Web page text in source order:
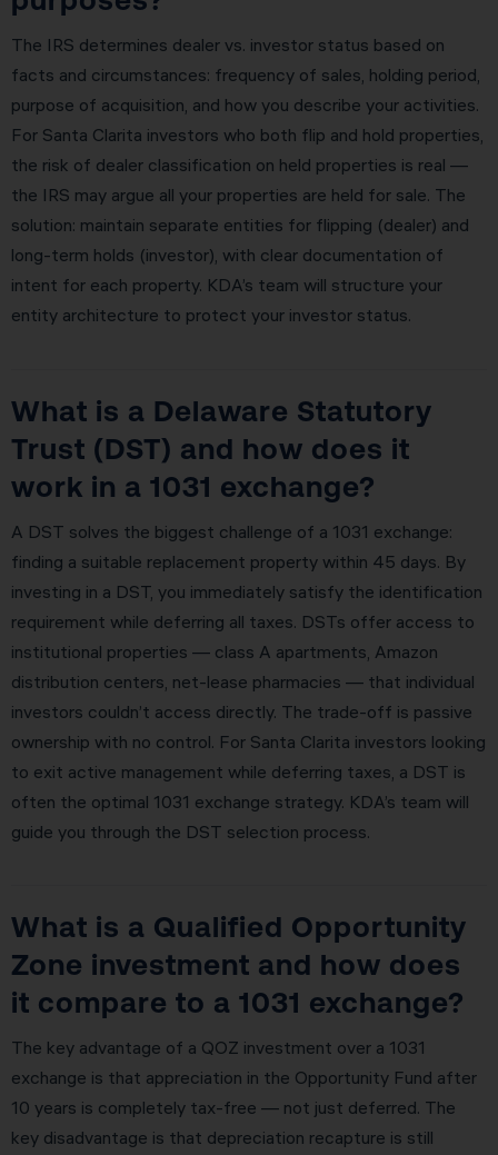
The IRS determines dealer vs. investor status based on
facts and circumstances: frequency of sales, holding period,
purpose of acquisition, and how you describe your activities.
For Santa Clarita investors who both flip and hold properties,
the risk of dealer classification on held properties is real —
the IRS may argue all your properties are held for sale. The
solution: maintain separate entities for flipping (dealer) and
long-term holds (investor), with clear documentation of
intent for each property. KDA’s team will structure your
entity architecture to protect your investor status.
What is a Delaware Statutory
Trust (DST) and how does it
work in a 1031 exchange?
A DST solves the biggest challenge of a 1031 exchange:
finding a suitable replacement property within 45 days. By
investing in a DST, you immediately satisfy the identification
requirement while deferring all taxes. DSTs offer access to
institutional properties — class A apartments, Amazon
distribution centers, net-lease pharmacies — that individual
investors couldn’t access directly. The trade-off is passive
ownership with no control. For Santa Clarita investors looking
to exit active management while deferring taxes, a DST is
often the optimal 1031 exchange strategy. KDA’s team will
guide you through the DST selection process.
What is a Qualified Opportunity
Zone investment and how does
it compare to a 1031 exchange?
The key advantage of a QOZ investment over a 1031
exchange is that appreciation in the Opportunity Fund after
10 years is completely tax-free — not just deferred. The
key disadvantage is that depreciation recapture is still